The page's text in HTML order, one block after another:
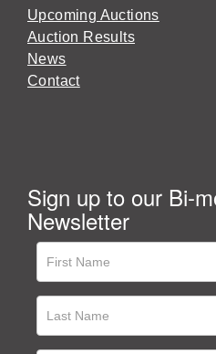
Upcoming Auctions
Auction Results
News
Contact
Sign up to our Bi-
Newsletter